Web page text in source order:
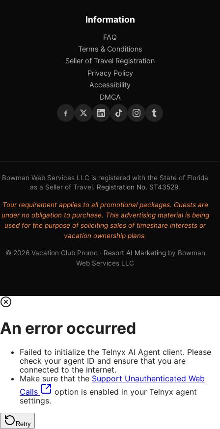
Information
FAQ
Terms & Conditions
Seller of Travel Registration
Privacy Policy
Accessibility
DMCA
Bowman Web Services LLC is registered with the State of Florida
as a Seller of Travel. Registration No. ST43529.
Tour requirement applies to all promotional packages. Guests are
under no obligation to purchase. This advertising material is being
used for the purpose of soliciting sales of timeshare interests or
vacation ownership plans.
© 2026 Vacation Club Promo · Resort AI Marketingby Bowman
Web Services LLC